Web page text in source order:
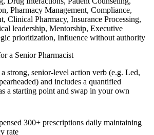
Pharmacy Management, Compliance,
Clinical Pharmacy, Insurance Processing,
leadership, Mentorship, Executive
prioritization, Influence without authority
a Senior Pharmacist
strong, senior-level action verb (e.g. Led,
) and includes a quantified
a starting point and swap in your own
300+ prescriptions daily maintaining
rate